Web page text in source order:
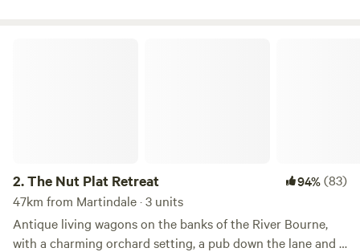
2.The Nut Plat Retreat 94%(83)
47km from Martindale · 3 units
Antique living wagons on the banks of the River Bourne,
with a charming orchard setting, a pub down the lane and a